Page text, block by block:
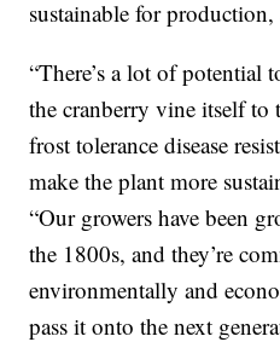
sustainable for
“There’s a lot of potential
the cranberry vine itself to
frost tolerance disease
make the plant more
“Our growers have been
the 1800s, and they’re
environmentally and
pass it onto the next